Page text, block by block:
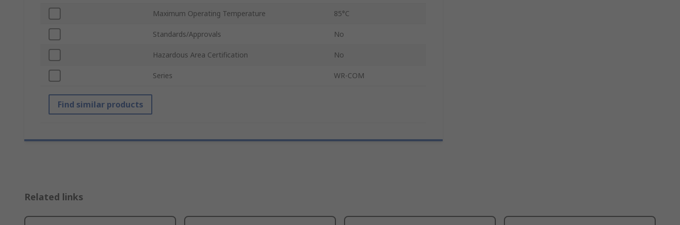
Maximum Operating Temperature 85°C
Standards/Approvals No
Hazardous Area Certification No
Series WR-COM
Find similar products
Related links